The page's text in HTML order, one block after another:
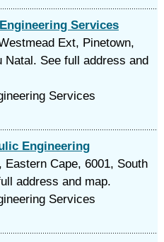
Services
Ext, Pinetown,
Natal. See full address and
Services
Engineering
Cape, 6001, South
address and map.
Services